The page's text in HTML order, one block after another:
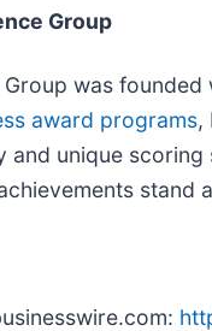
Group
Group was
award programs,
and unique
stand